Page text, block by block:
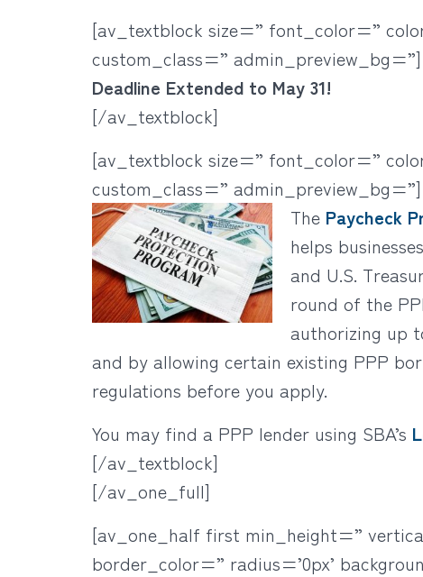
[av_textblock size=” font_color=”
custom_class=” admin_preview_bg=”]
Deadline Extended to May 31!
[/av_textblock]
[av_textblock size=” font_color=”
custom_class=” admin_preview_bg=”]
The Paycheck
helps
and U.S.
round of the
authorizing up
and by allowing certain existing PPP
regulations before you apply.
You may find a PPP lender using SBA’s
[/av_textblock]
[/av_one_full]
[av_one_half first min_height=”
border_color=” radius=’0px’